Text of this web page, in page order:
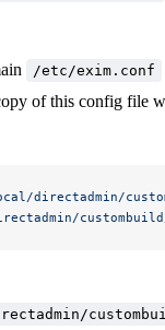
/etc/exim.conf
of this config file
directadmin/